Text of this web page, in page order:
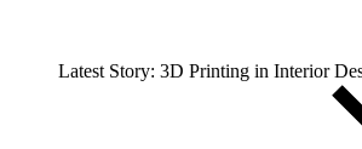
Latest Story: 3D Printing in Interior